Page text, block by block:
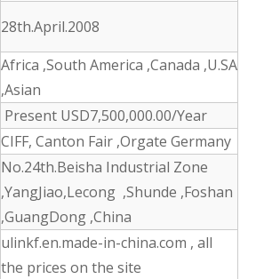
28th.April.2008
Africa ,South America ,Canada ,U.SA
,Asian
Present USD7,500,000.00/Year
CIFF, Canton Fair ,Orgate Germany
No.24th.Beisha Industrial Zone
,YangJiao,Lecong ,Shunde ,Foshan
,GuangDong ,China
ulinkf.en.made-in-china.com , all
the prices on the site